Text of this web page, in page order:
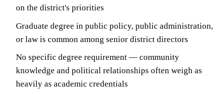
on the district's priorities
Graduate degree in public policy, public administration,
or law is common among senior district directors
No specific degree requirement — community
knowledge and political relationships often weigh as
heavily as academic credentials